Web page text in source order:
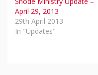
April 29, 2013
29th April 2013
In "Updates"